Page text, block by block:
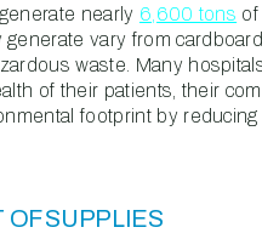
nearly 6,600 tons of
vary from
waste. Many
of their patients, their
footprint by reducing
OF SUPPLIES